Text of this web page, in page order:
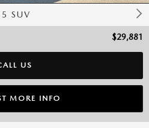
SUV
$29,881
US
MORE INFO